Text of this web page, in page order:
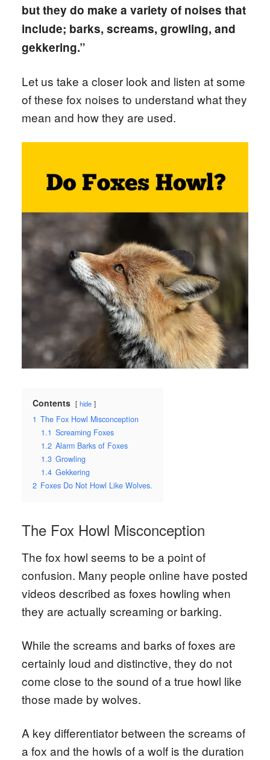
but they do make a variety of noises that
include; barks, screams, growling, and
gekkering.”
Let us take a closer look and listen at some
of these fox noises to understand what they
mean and how they are used.
Contents hide
1 The Fox Howl Misconception
1.1 Screaming Foxes
1.2 Alarm Barks of Foxes
1.3 Growling
1.4 Gekkering
2 Foxes Do Not Howl Like Wolves.
The Fox Howl Misconception
The fox howl seems to be a point of
confusion. Many people online have posted
videos described as foxes howling when
they are actually screaming or barking.
While the screams and barks of foxes are
certainly loud and distinctive, they do not
come close to the sound of a true howl like
those made by wolves.
A key differentiator between the screams of
a fox and the howls of a wolf is the duration